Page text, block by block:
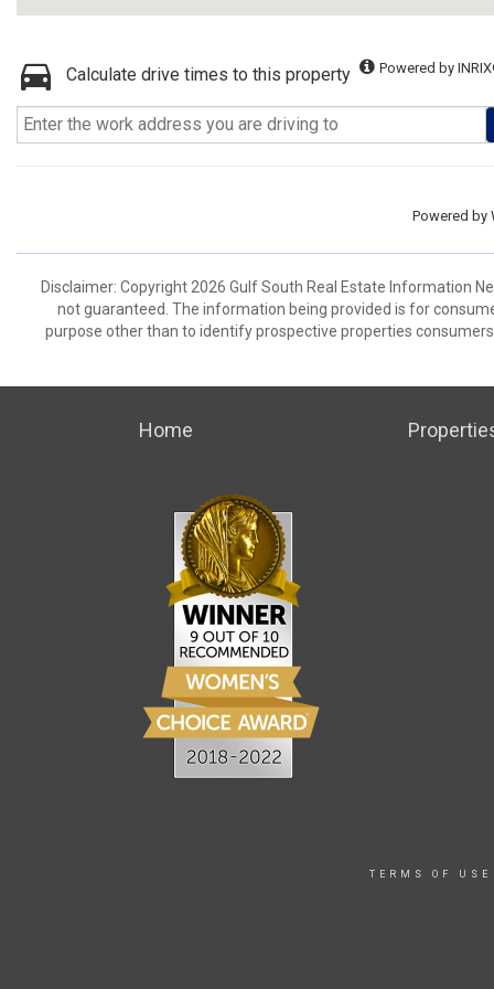
Calculate drive times to this property Powered by
Powered by
Disclaimer: Copyright 2026 Gulf South Real Estate Information
not guaranteed. The information being provided is for
purpose other than to identify prospective properties
Home
TERMS OF USE